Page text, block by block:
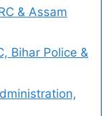
& Assam
Bihar Police &